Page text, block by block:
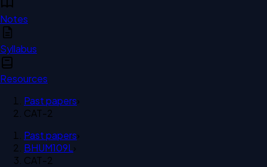
Notes
Syllabus
Resources
Past papers›
CAT-2
Past papers›
BHUM109L›
CAT-2